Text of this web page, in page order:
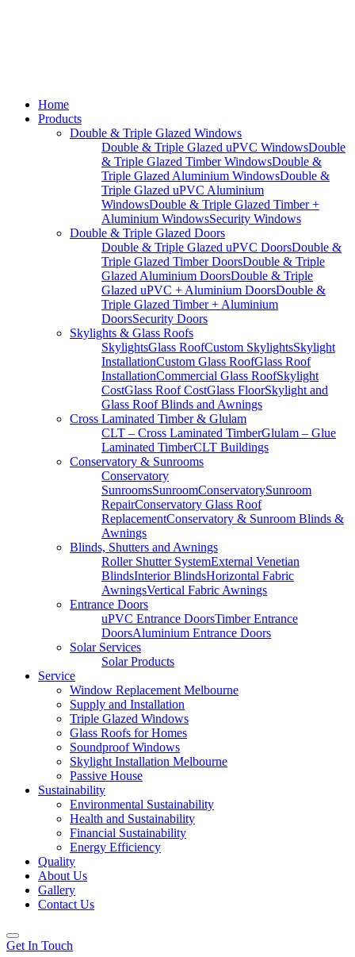
Home
Products
Double & Triple Glazed Windows
Double & Triple Glazed uPVC WindowsDouble
& Triple Glazed Timber WindowsDouble &
Triple Glazed Aluminium WindowsDouble &
Triple Glazed uPVC Aluminium
WindowsDouble & Triple Glazed Timber +
Aluminium WindowsSecurity Windows
Double & Triple Glazed Doors
Double & Triple Glazed uPVC DoorsDouble &
Triple Glazed Timber DoorsDouble & Triple
Glazed Aluminium DoorsDouble & Triple
Glazed uPVC + Aluminium DoorsDouble &
Triple Glazed Timber + Aluminium
DoorsSecurity Doors
Skylights & Glass Roofs
SkylightsGlass RoofCustom SkylightsSkylight
InstallationCustom Glass RoofGlass Roof
InstallationCommercial Glass RoofSkylight
CostGlass Roof CostGlass FloorSkylight and
Glass Roof Blinds and Awnings
Cross Laminated Timber & Glulam
CLT – Cross Laminated TimberGlulam – Glue
Laminated TimberCLT Buildings
Conservatory & Sunrooms
Conservatory
SunroomsSunroomConservatorySunroom
RepairConservatory Glass Roof
ReplacementConservatory & Sunroom Blinds &
Awnings
Blinds, Shutters and Awnings
Roller Shutter SystemExternal Venetian
BlindsInterior BlindsHorizontal Fabric
AwningsVertical Fabric Awnings
Entrance Doors
uPVC Entrance DoorsTimber Entrance
DoorsAluminium Entrance Doors
Solar Services
Solar Products
Service
Window Replacement Melbourne
Supply and Installation
Triple Glazed Windows
Glass Roofs for Homes
Soundproof Windows
Skylight Installation Melbourne
Passive House
Sustainability
Environmental Sustainability
Health and Sustainability
Financial Sustainability
Energy Efficiency
Quality
About Us
Gallery
Contact Us
Get In Touch